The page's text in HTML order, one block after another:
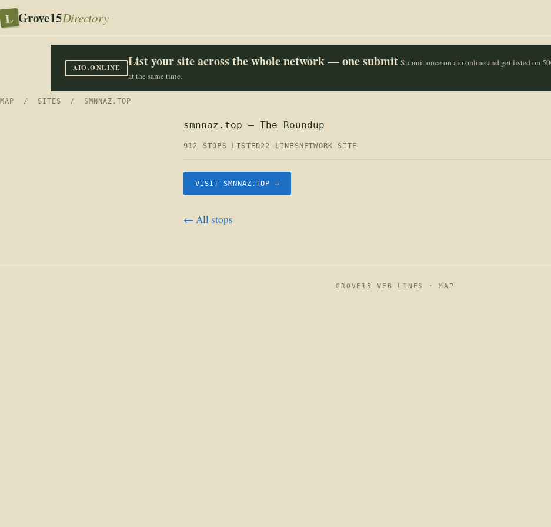
L Grove15Directory
AIO.ONLINE List your site across the whole network — one submit Submit once on aio.online and get listed on
at the same time.
MAP / SITES / SMNNAZ.TOP
smnnaz.top — The Roundup
912 STOPS LISTED22 LINES NETWORK SITE
VISIT SMNNAZ.TOP →
← All stops
GROVE15 WEB LINES ·MAP